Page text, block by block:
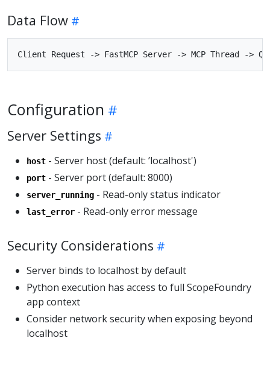
Data Flow
Configuration
Server Settings
host - Server host (default: ’localhost')
port - Server port (default: 8000)
server_running - Read-only status indicator
last_error - Read-only error message
Security Considerations
Server binds to localhost by default
Python execution has access to full ScopeFoundry
app context
Consider network security when exposing beyond
localhost